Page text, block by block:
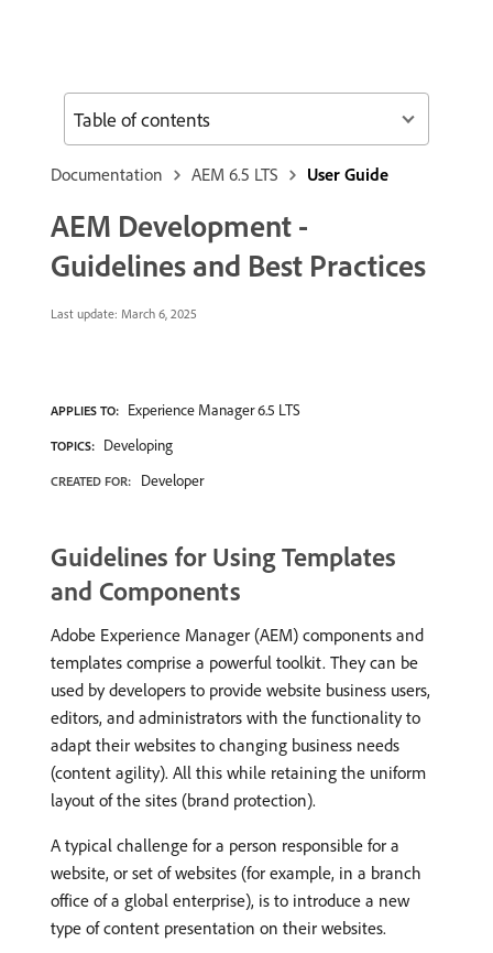
Documentation AEM 6.5 LTS User Guide
AEM Development -
Guidelines and Best Practices
Last update: March 6, 2025
APPLIES TO: Experience Manager 6.5 LTS
TOPICS: Developing
CREATED FOR: Developer
Guidelines for Using Templates
and Components
Adobe Experience Manager (AEM) components and
templates comprise a powerful toolkit. They can be
used by developers to provide website business users,
editors, and administrators with the functionality to
adapt their websites to changing business needs
(content agility). All this while retaining the uniform
layout of the sites (brand protection).
A typical challenge for a person responsible for a
website, or set of websites (for example, in a branch
office of a global enterprise), is to introduce a new
type of content presentation on their websites.
Table of contents